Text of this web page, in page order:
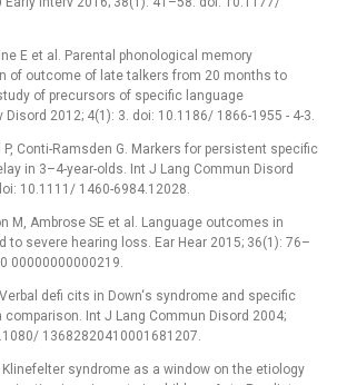
E et al. Parental phonological memory
of outcome of late talkers from 20 months to
of precursors of specific language
2012; 4(1): 3. doi: 10.1186/ 1866-1955 -⁠ 4-3.
Conti-Ramsden G. Markers for persistent specific
in 3–4-year-olds. Int J Lang Commun Disord
10.1111/ 1460-6984.12028.
M, Ambrose SE et al. Language outcomes in
to severe hearing loss. Ear Hear 2015; 36(1): 76–
00000000000219.
defi cits in Down‘s syndrome and specific
comparison. Int J Lang Commun Disord 2004;
13682820410001681207.
Klinefelter syndrome as a window on the etiology